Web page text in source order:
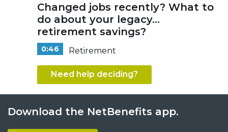
Changed jobs recently? What to
do about your legacy...
retirement savings?
0:46 Retirement
Need help deciding?
Download the NetBenefits app.